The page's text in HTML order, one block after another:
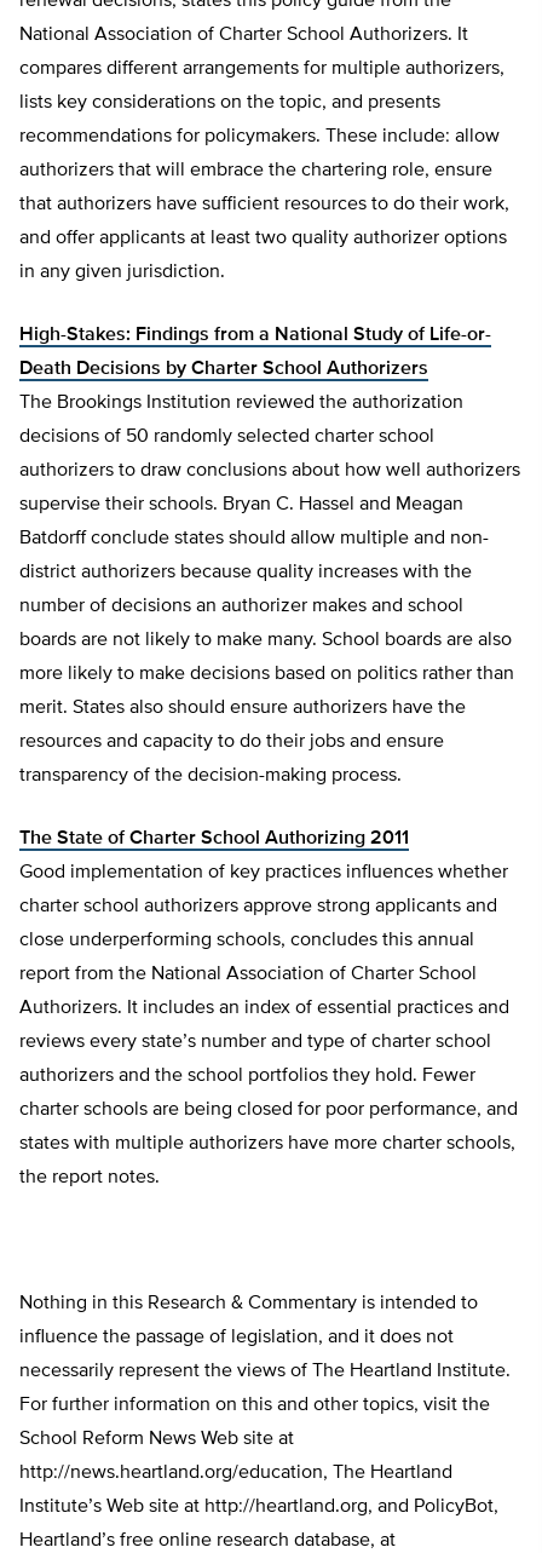
National Association of Charter School Authorizers. It
compares different arrangements for multiple authorizers,
lists key considerations on the topic, and presents
recommendations for policymakers. These include: allow
authorizers that will embrace the chartering role, ensure
that authorizers have sufficient resources to do their work,
and offer applicants at least two quality authorizer options
in any given jurisdiction.
High-Stakes: Findings from a National Study of Life-or-
Death Decisions by Charter School Authorizers
The Brookings Institution reviewed the authorization
decisions of 50 randomly selected charter school
authorizers to draw conclusions about how well authorizers
supervise their schools. Bryan C. Hassel and Meagan
Batdorff conclude states should allow multiple and non-
district authorizers because quality increases with the
number of decisions an authorizer makes and school
boards are not likely to make many. School boards are also
more likely to make decisions based on politics rather than
merit. States also should ensure authorizers have the
resources and capacity to do their jobs and ensure
transparency of the decision-making process.
The State of Charter School Authorizing 2011
Good implementation of key practices influences whether
charter school authorizers approve strong applicants and
close underperforming schools, concludes this annual
report from the National Association of Charter School
Authorizers. It includes an index of essential practices and
reviews every state’s number and type of charter school
authorizers and the school portfolios they hold. Fewer
charter schools are being closed for poor performance, and
states with multiple authorizers have more charter schools,
the report notes.
Nothing in this Research & Commentary is intended to
influence the passage of legislation, and it does not
necessarily represent the views of The Heartland Institute.
For further information on this and other topics, visit the
School Reform News Web site at
http://news.heartland.org/education, The Heartland
Institute’s Web site at http://heartland.org, and PolicyBot,
Heartland’s free online research database, at